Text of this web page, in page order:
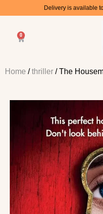
Delivery is available
0
Home /thriller / The